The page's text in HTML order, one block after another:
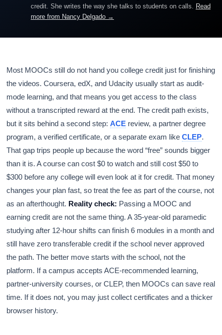
credit. She writes the way she talks to students on calls. Read
more from Nancy Delgado →
Most MOOCs still do not hand you college credit just for finishing
the videos. Coursera, edX, and Udacity usually start as audit-
mode learning, and that means you get access to the class
without a transcripted reward at the end. The credit path exists,
but it sits behind a second step:ACE review, a partner degree
program, a verified certificate, or a separate exam likeCLEP.
That gap trips people up because the word “free” sounds bigger
than it is. A course can cost $0 to watch and still cost $50 to
$300 before any college will even look at it for credit. That money
changes your plan fast, so treat the fee as part of the course, not
as an afterthought. Reality check: Passing a MOOC and
earning credit are not the same thing. A 35-year-old paramedic
studying after 12-hour shifts can finish 6 modules in a month and
still have zero transferable credit if the school never approved
the path. The better move starts with the school, not the
platform. If a campus accepts ACE-recommended learning,
partner-university courses, or CLEP, then MOOCs can save real
time. If it does not, you may just collect certificates and a thicker
browser history.